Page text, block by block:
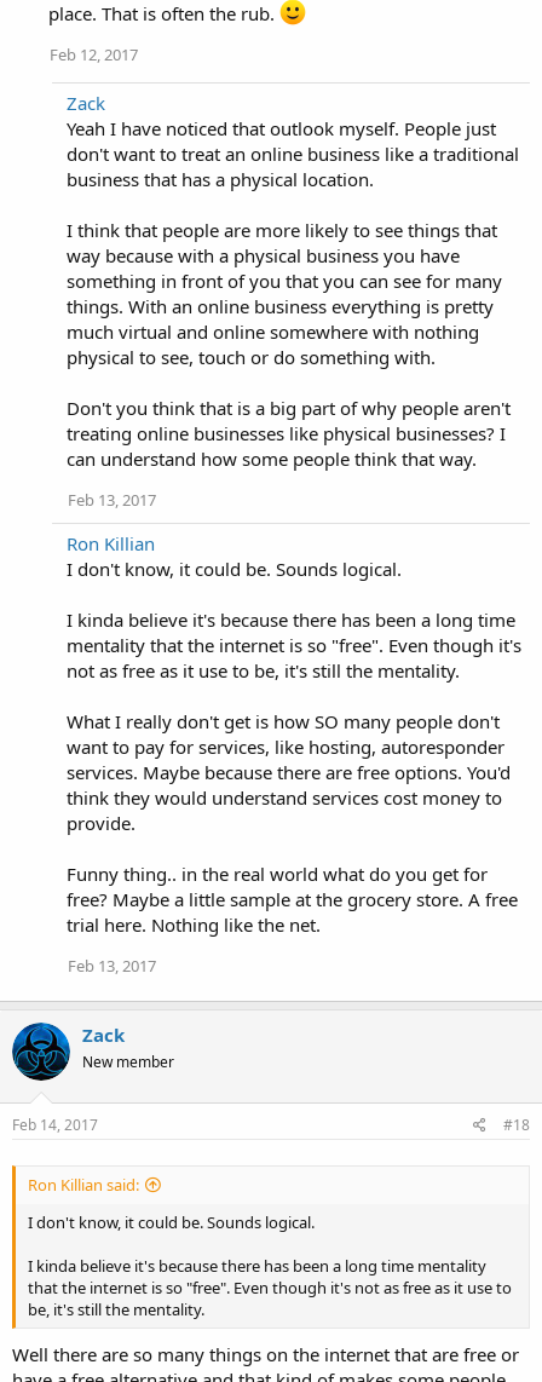
place. That is often the rub.
Feb 12, 2017
Zack
Yeah I have noticed that outlook myself. People just
don't want to treat an online business like a traditional
business that has a physical location.
I think that people are more likely to see things that
way because with a physical business you have
something in front of you that you can see for many
things. With an online business everything is pretty
much virtual and online somewhere with nothing
physical to see, touch or do something with.
Don't you think that is a big part of why people aren't
treating online businesses like physical businesses? I
can understand how some people think that way.
Feb 13, 2017
Ron Killian
I don't know, it could be. Sounds logical.
I kinda believe it's because there has been a long time
mentality that the internet is so "free". Even though it's
not as free as it use to be, it's still the mentality.
What I really don't get is how SO many people don't
want to pay for services, like hosting, autoresponder
services. Maybe because there are free options. You'd
think they would understand services cost money to
provide.
Funny thing.. in the real world what do you get for
free? Maybe a little sample at the grocery store. A free
trial here. Nothing like the net.
Feb 13, 2017
Zack
New member
Feb 14, 2017 #18
Ron Killian said:
I don't know, it could be. Sounds logical.
I kinda believe it's because there has been a long time mentality
that the internet is so "free". Even though it's not as free as it use to
be, it's still the mentality.
Well there are so many things on the internet that are free or